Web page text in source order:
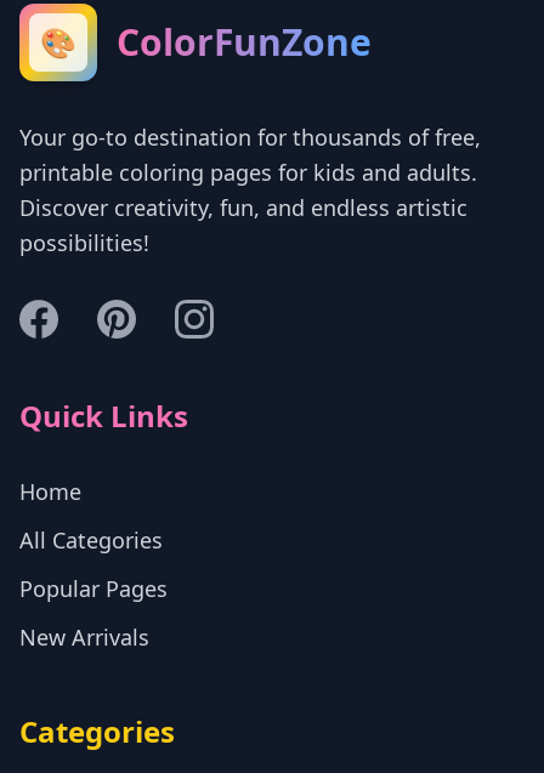
🎨 ColorFunZone
Your go-to destination for thousands of free,
printable coloring pages for kids and adults.
Discover creativity, fun, and endless artistic
possibilities!
Quick Links
Home
All Categories
Popular Pages
New Arrivals
Categories